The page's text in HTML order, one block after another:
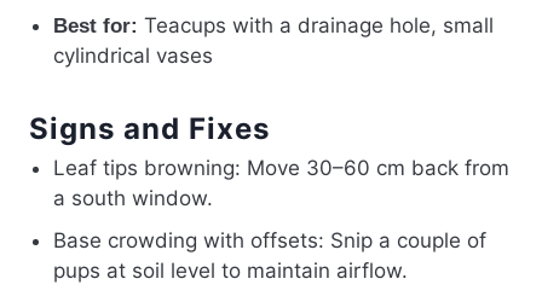
Best for: Teacups with a drainage hole, small
cylindrical vases
Signs and Fixes
Leaf tips browning: Move 30–60 cm back from
a south window.
Base crowding with offsets: Snip a couple of
pups at soil level to maintain airflow.